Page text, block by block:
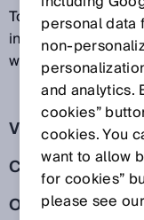
To this end, we
information we
website.
Visit of our
Cookies
Online forms
personal data
and analytics.
cookies”
cookies. You
want to allow
for cookies”
please see our